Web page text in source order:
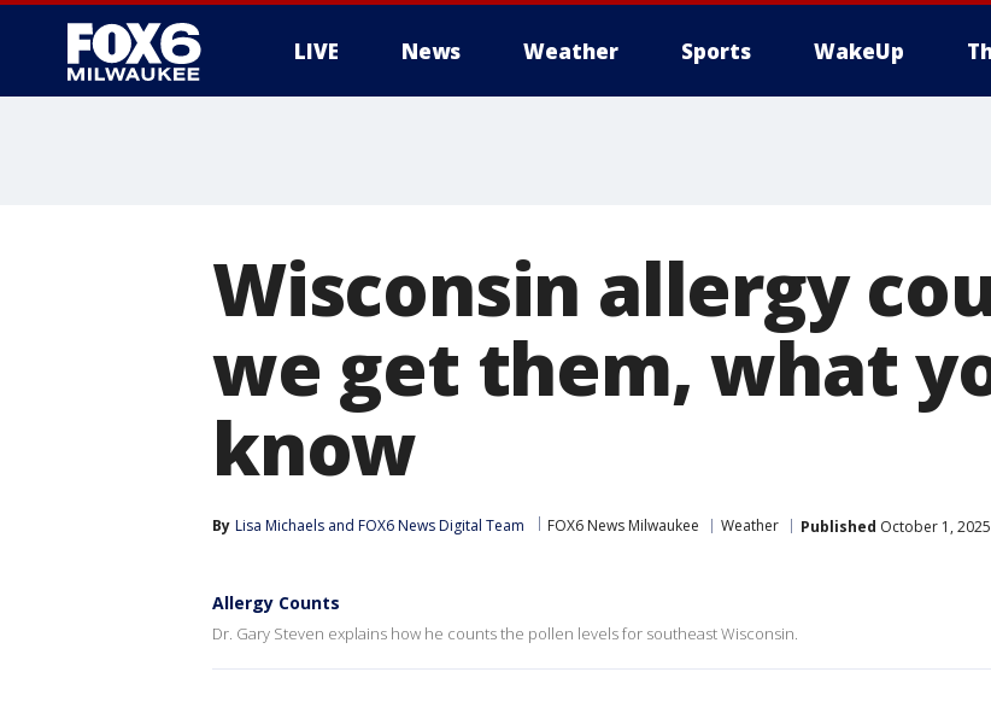
LIVE News Weather Sports WakeUp
Wisconsin allergy
we get them, what
know
By Lisa Michaels and FOX6 News Digital Team FOX6 News Milwaukee Weather Published October 1,
Allergy Counts
Dr. Gary Steven explains how he counts the pollen levels for southeast Wisconsin.